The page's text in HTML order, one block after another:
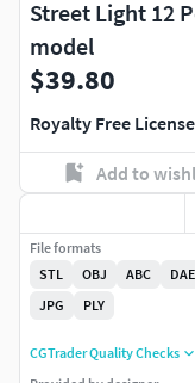
Street Light 12
model
$39.80
Royalty Free License
Add to
File formats
STL
OBJ ABC DAE
JPG
PLY
CGTrader Quality Checks